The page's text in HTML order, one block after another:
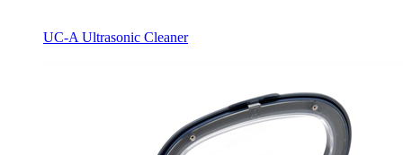
UC-A Ultrasonic Cleaner